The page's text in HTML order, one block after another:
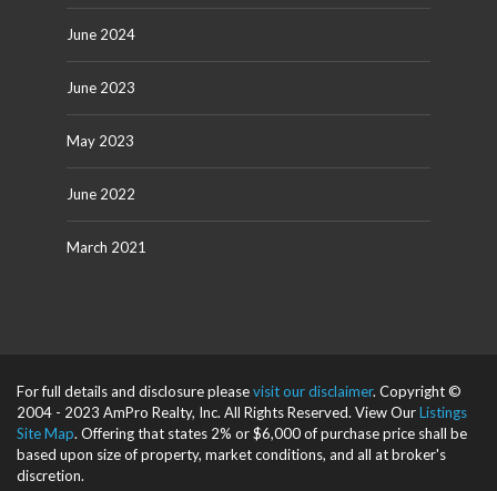
June 2024
June 2023
May 2023
June 2022
March 2021
For full details and disclosure pleasevisit our disclaimer. Copyright ©
2004 - 2023 AmPro Realty, Inc. All Rights Reserved. View OurListings
Site Map. Offering that states 2% or $6,000 of purchase price shall be
based upon size of property, market conditions, and all at broker's
discretion.